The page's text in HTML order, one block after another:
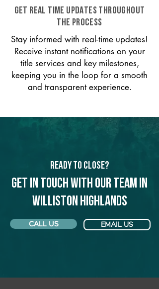
GET REAL TIME UPDATES THROUGHOUT
THE PROCESS
Stay informed with real-time updates!
Receive instant notifications on your
title services and key milestones,
keeping you in the loop for a smooth
and transparent experience.
Ready to Close?
Get in touch with our team in
Williston Highlands
CALL US EMAIL US